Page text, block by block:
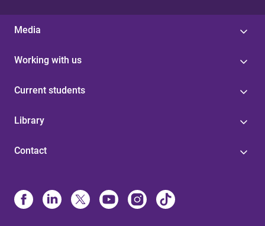
Media
Working with us
Current students
Library
Contact